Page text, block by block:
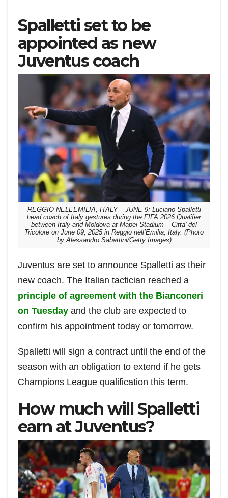
Spalletti set to be
appointed as new
Juventus coach
REGGIO NELL’EMILIA, ITALY – JUNE 9: Luciano Spalletti
head coach of Italy gestures during the FIFA 2026 Qualifier
between Italy and Moldova at Mapei Stadium – Citta’ del
Tricolore on June 09, 2025 in Reggio nell’Emilia, Italy. (Photo
by Alessandro Sabattini/Getty Images)
Juventus are set to announce Spalletti as their
new coach. The Italian tactician reached a
principle of agreement with the Bianconeri
on Tuesday and the club are expected to
confirm his appointment today or tomorrow.
Spalletti will sign a contract until the end of the
season with an obligation to extend if he gets
Champions League qualification this term.
How much will Spalletti
earn at Juventus?